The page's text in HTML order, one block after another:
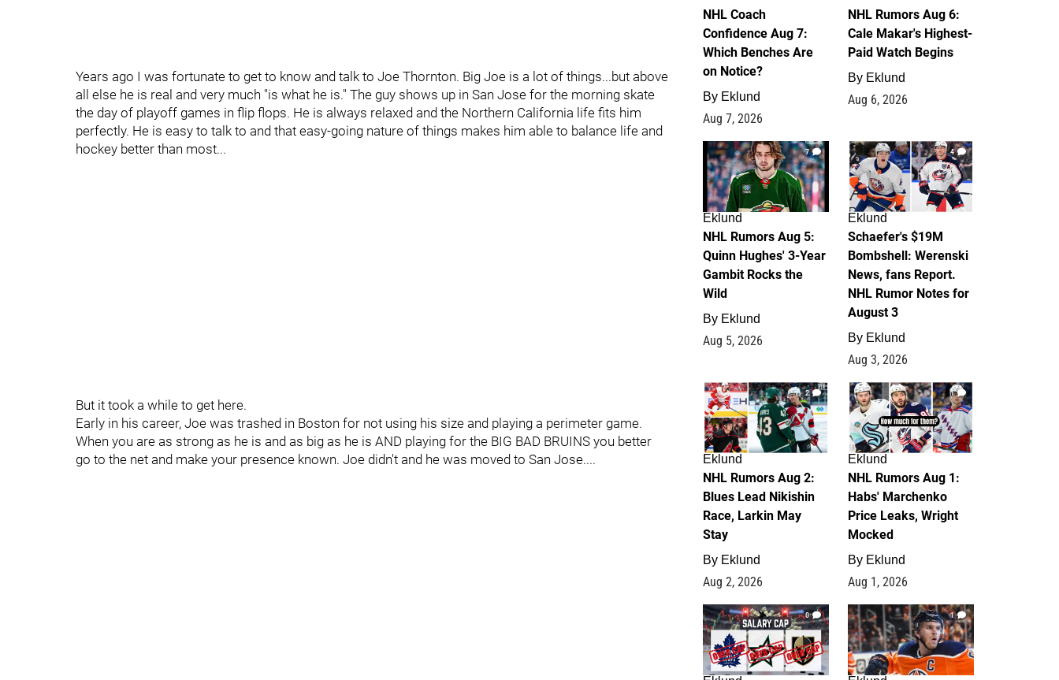
Years ago I was fortunate to get to know and talk to Joe Thornton. Big Joe is a lot of things...but above
all else he is real and very much "is what he is." The guy shows up in San Jose for the morning skate
the day of playoff games in flip flops. He is always relaxed and the Northern California life fits him
perfectly. He is easy to talk to and that easy-going nature of things makes him able to balance life and
hockey better than most...
But it took a while to get here.
Early in his career, Joe was trashed in Boston for not using his size and playing a perimeter game.
When you are as strong as he is and as big as he is AND playing for the BIG BAD BRUINS you better
go to the net and make your presence known. Joe didn't and he was moved to San Jose....
NHL Coach
Confidence Aug 7:
Which Benches Are
on Notice?
By Eklund
Aug 7, 2026
NHL Rumors Aug 6:
Cale Makar's Highest-
Paid Watch Begins
By Eklund
Aug 6, 2026
7
Eklund
NHL Rumors Aug 5:
Quinn Hughes' 3-Year
Gambit Rocks the
Wild
By Eklund
Aug 5, 2026
4
Eklund
Schaefer's $19M
Bombshell: Werenski
News, fans Report.
NHL Rumor Notes for
August 3
By Eklund
Aug 3, 2026
2
Eklund
NHL Rumors Aug 2:
Blues Lead Nikishin
Race, Larkin May
Stay
By Eklund
Aug 2, 2026
1
Eklund
NHL Rumors Aug 1:
Habs' Marchenko
Price Leaks, Wright
Mocked
By Eklund
Aug 1, 2026
0 1